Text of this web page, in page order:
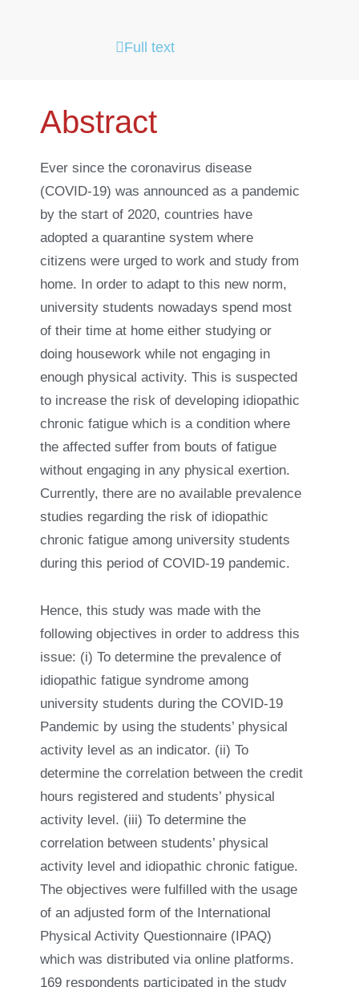
Full text
Abstract
Ever since the coronavirus disease
(COVID-19) was announced as a pandemic
by the start of 2020, countries have
adopted a quarantine system where
citizens were urged to work and study from
home. In order to adapt to this new norm,
university students nowadays spend most
of their time at home either studying or
doing housework while not engaging in
enough physical activity. This is suspected
to increase the risk of developing idiopathic
chronic fatigue which is a condition where
the affected suffer from bouts of fatigue
without engaging in any physical exertion.
Currently, there are no available prevalence
studies regarding the risk of idiopathic
chronic fatigue among university students
during this period of COVID-19 pandemic.
Hence, this study was made with the
following objectives in order to address this
issue: (i) To determine the prevalence of
idiopathic fatigue syndrome among
university students during the COVID-19
Pandemic by using the students’ physical
activity level as an indicator. (ii) To
determine the correlation between the credit
hours registered and students’ physical
activity level. (iii) To determine the
correlation between students’ physical
activity level and idiopathic chronic fatigue.
The objectives were fulfilled with the usage
of an adjusted form of the International
Physical Activity Questionnaire (IPAQ)
which was distributed via online platforms.
169 respondents participated in the study